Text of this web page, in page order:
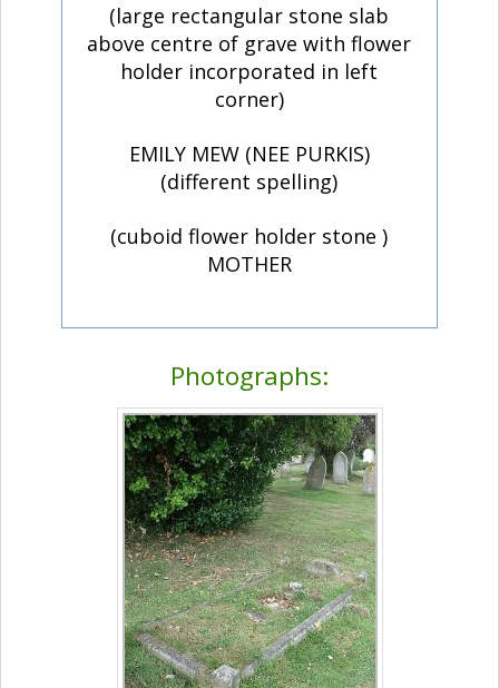
(large rectangular stone slab
above centre of grave with flower
holder incorporated in left
corner)
EMILY MEW (NEE PURKIS)
(different spelling)
(cuboid flower holder stone )
MOTHER
Photographs: